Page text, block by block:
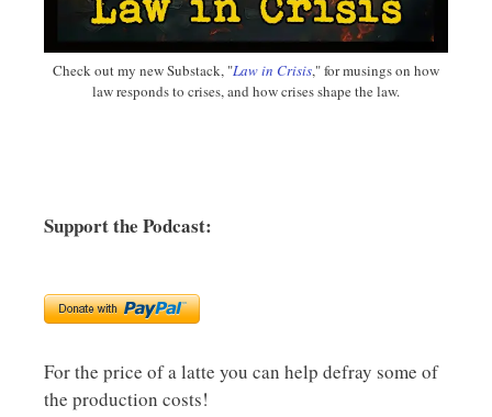
Check out my new Substack, "Law in Crisis," for musings on how
law responds to crises, and how crises shape the law.
Support the Podcast:
For the price of a latte you can help defray some of
the production costs!